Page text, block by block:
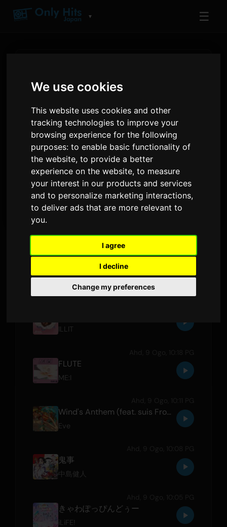
We use cookies
This website uses cookies and other
tracking technologies to improve your
browsing experience for the following
purposes:to enable basic functionality of
the website,to provide a better
experience on the website,to measure
your interest in our products and services
and to personalize marketing interactions,
to deliver ads that are more relevant to
you.
I agree
I decline
Change my preferences
▼ ☰
RADIO
Lagu Yang Baru Dimainkan di
Only Hits Japan
Lagu terkini yang diputarkan di udara
20
PUTARAN TERKINI
3 minit yang lalu
MAINAN TERKINI
Ahd, 9 Ogo, 10:25 PG
ILLIT
FLUTE
ME:I
Wind's Anthem (feat. suis From Yorushika)
Eve
鬼事
中島健人
きゃわぽっぴんどぅー
iLiFE!